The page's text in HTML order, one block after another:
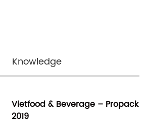
Knowledge
Vietfood & Beverage – Propack
2019